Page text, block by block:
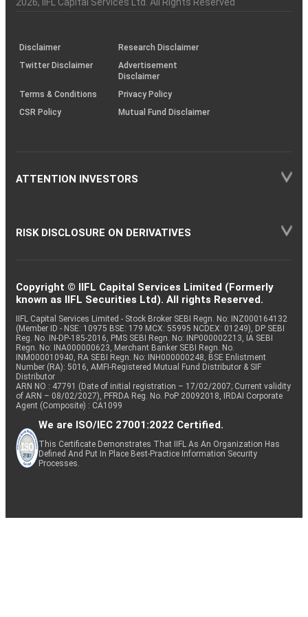
investor
(SOP)
Disclaimer
Research Disclaimer
Twitter Disclaimer
Advertisement
Disclaimer
Terms & Conditions
Privacy Policy
CSR Policy
Mutual Fund Disclaimer
ATTENTION INVESTORS
RISK DISCLOSURE ON DERIVATIVES
Copyright © IIFL Capital Services Limited (Formerly
known as IIFL Securities Ltd). All rights Reserved.
IIFL Capital Services Limited - Stock Broker SEBI Regn. No: INZ000164132
(Member ID - NSE: 10975 BSE: 179 MCX: 55995 NCDEX: 01249), DP SEBI
Reg. No. IN-DP-185-2016, PMS SEBI Regn. No: INP000002213, IA SEBI
Regn. No: INA000000623, Merchant Banker SEBI Regn. No.
INM000010940, RA SEBI Regn. No: INH000000248, BSE Enlistment
Number (RA): 5016, AMFI-Registered Mutual Fund Distributor & SIF
Distributor
ARN NO : 47791 (Date of initial registration – 17/02/2007; Current validity
of ARN – 08/02/2027), PFRDA Reg. No. PoP 20092018, IRDAI Corporate
Agent (Composite) : CA1099
We are ISO/IEC 27001:2022 Certified.
This Certificate Demonstrates That IIFL As An Organization Has
Defined And Put In Place Best-Practice Information Security
Processes.